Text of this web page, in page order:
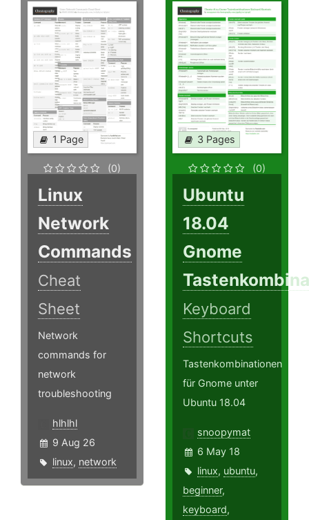
1 Page
(0)
Linux
Network
Commands
Cheat
Sheet
Network
commands for
network
troubleshooting
hlhlhl
9 Aug 26
linux, network
3 Pages
(0)
Ubuntu
18.04
Gnome
Keyboard
Shortcuts
Tastenkombinationen
für Gnome unter
Ubuntu 18.04
snoopymat
6 May 18
linux, ubuntu,
beginner,
keyboard,